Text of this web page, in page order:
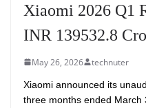
Xiaomi 2026 Q1
INR 139532.8
May 26, 2026 technuter
Xiaomi announced its
three months ended March